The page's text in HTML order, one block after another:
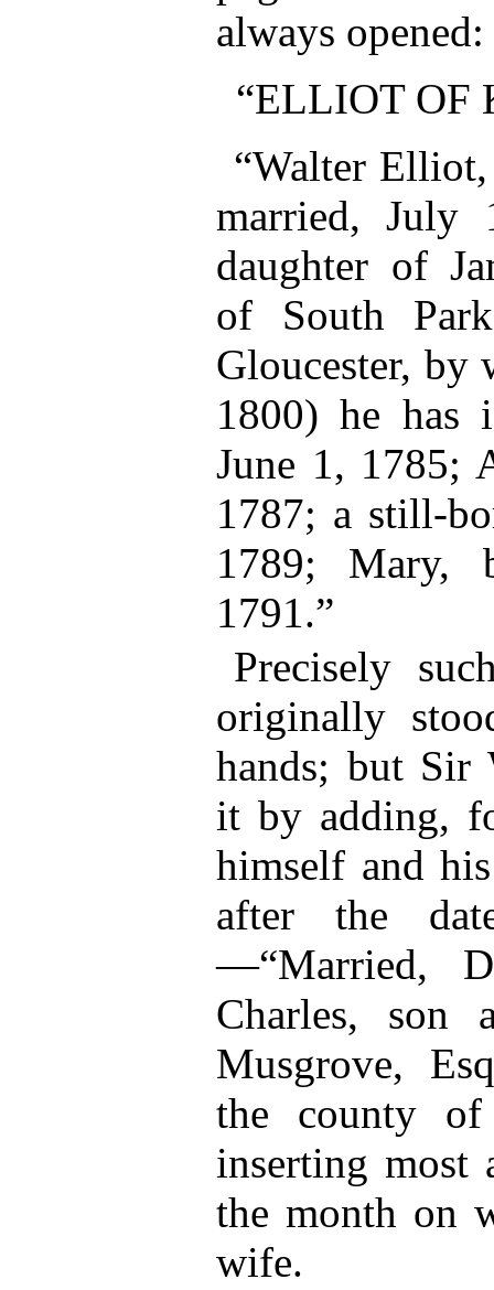
always opened:
“ELLIOT OF
“Walter
married, July
daughter of
of South
Gloucester, by
1800) he has
June 1, 1785;
1787; a still-
1789; Mary,
1791.”
Precisely
originally
hands; but Sir
it by adding,
himself and
after the
—“Married,
Charles, son
Musgrove,
the county of
inserting most
the month on
wife.